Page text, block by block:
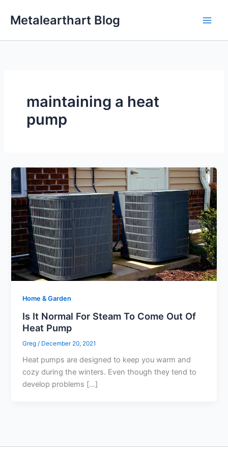
Metalearthart Blog
maintaining a heat
pump
Home & Garden
Is It Normal For Steam To Come Out Of
Heat Pump
Greg / December 20, 2021
Heat pumps are designed to keep you warm and
cozy during the winters. Even though they tend to
develop problems […]